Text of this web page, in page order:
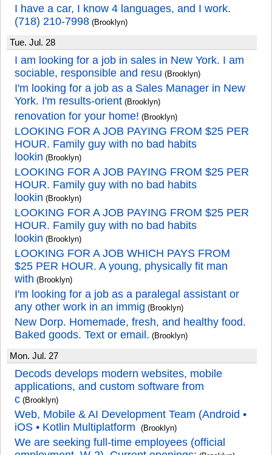
I have a car, I know 4 languages, and I work.
(718) 210-7998 (Brooklyn)
Tue. Jul. 28
I am looking for a job in sales in New York. I am
sociable, responsible and resu (Brooklyn)
I'm looking for a job as a Sales Manager in New
York. I'm results-orient (Brooklyn)
renovation for your home! (Brooklyn)
LOOKING FOR A JOB PAYING FROM $25 PER
HOUR. Family guy with no bad habits
lookin (Brooklyn)
LOOKING FOR A JOB PAYING FROM $25 PER
HOUR. Family guy with no bad habits
lookin (Brooklyn)
LOOKING FOR A JOB PAYING FROM $25 PER
HOUR. Family guy with no bad habits
lookin (Brooklyn)
LOOKING FOR A JOB WHICH PAYS FROM
$25 PER HOUR. A young, physically fit man
with (Brooklyn)
I'm looking for a job as a paralegal assistant or
any other work in an immig (Brooklyn)
New Dorp. Homemade, fresh, and healthy food.
Baked goods. Text or email. (Brooklyn)
Mon. Jul. 27
Decods develops modern websites, mobile
applications, and custom software from
c (Brooklyn)
Web, Mobile & AI Development Team (Android •
iOS • Kotlin Multiplatform
(Brooklyn)
We are seeking full-time employees (official